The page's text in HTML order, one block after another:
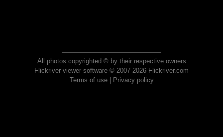
All photos copyrighted © by their respective owners
Flickriver viewer software © 2007-2026 Flickriver.com
Terms of use| Privacy policy